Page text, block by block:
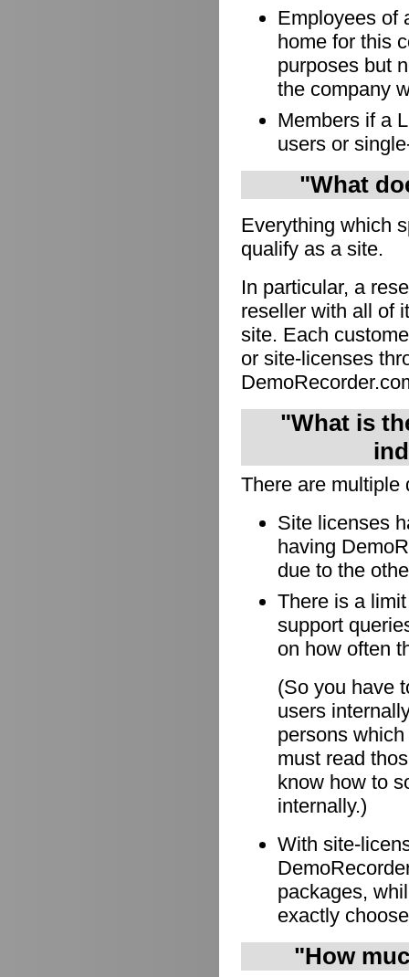
Employees of
home for this
purposes but
the company
Members if a
users or
"What
Everything which
qualify as a site.
In particular, a
reseller with all of
site. Each
or site-licenses
"What is
There are multiple
Site licenses
having
due to the
There is a
support
on how often
(So you have
users
persons
must read
know how to
internally.)
With site-
packages,
exactly
"How